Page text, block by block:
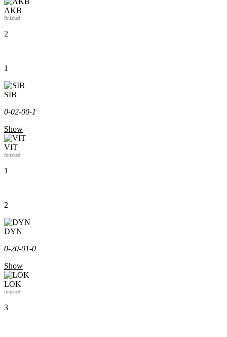
AKB
finished
2
1
SIB
0-02-00-1
Show
VIT
finished
1
2
DYN
0-20-01-0
Show
LOK
finished
3